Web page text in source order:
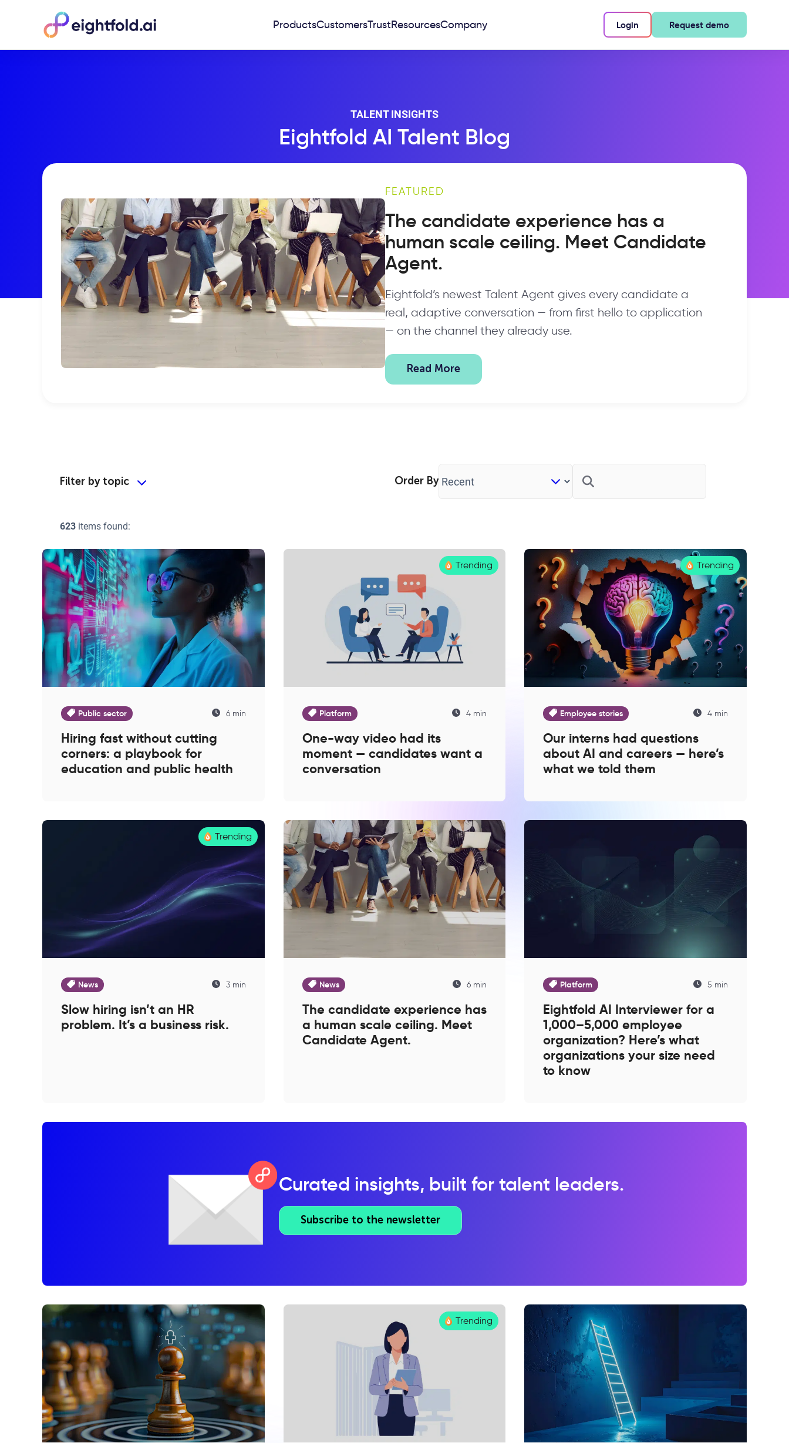
ProductsCustomersTrustResourcesCompany Login Request demo
TALENT INSIGHTS
Eightfold AI Talent Blog
FEATURED
The candidate experience has a
human scale ceiling. Meet Candidate
Agent.
Eightfold’s newest Talent Agent gives every candidate a
real, adaptive conversation — from first hello to application
— on the channel they already use.
Read More
Order By
623 items found:
Public sector 6 min
Hiring fast without cutting
corners: a playbook for
education and public health
Trending
Platform 4 min
One-way video had its
moment — candidates want a
conversation
Trending
Employee stories 4 min
Our interns had questions
about AI and careers — here’s
what we told them
Trending
News 3 min
Slow hiring isn’t an HR
problem. It’s a business risk.
News 6 min
The candidate experience has
a human scale ceiling. Meet
Candidate Agent.
Platform 5 min
Eightfold AI Interviewer for a
1,000–5,000 employee
organization? Here’s what
organizations your size need
to know
Curated insights, built for talent leaders.
Subscribe to the newsletter
Trending